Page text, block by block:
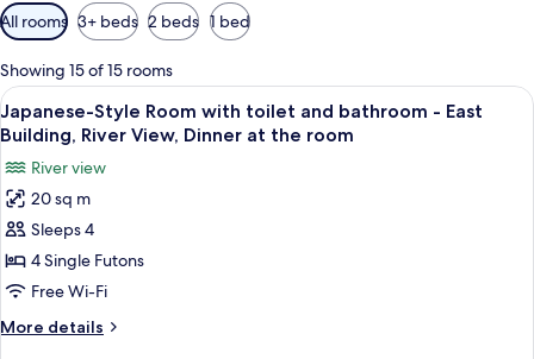
Available
filters
for
rooms
All rooms 3+ beds 2 beds 1 bed
Showing 15 of 15 rooms
View
all
photos
for
Japanese-
Style
Room
with
toilet
and
A traditional Japanese room with
5
Japanese-Style Room with toilet and bathroom - East
Building, River View, Dinner at the room
River view
20 sq m
Sleeps 4
4 Single Futons
Free Wi-Fi
More details
More